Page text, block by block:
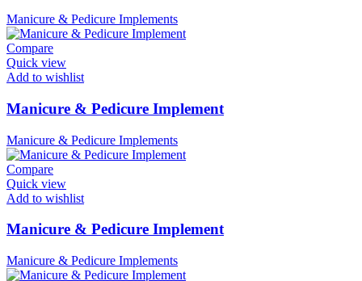
Manicure & Pedicure Implements
Compare
Quick view
Add to wishlist
Manicure & Pedicure Implement
Manicure & Pedicure Implements
Compare
Quick view
Add to wishlist
Manicure & Pedicure Implement
Manicure & Pedicure Implements